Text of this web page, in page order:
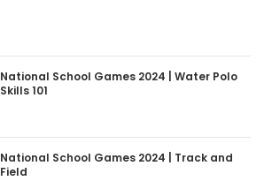
National School Games 2024 | Water Polo
Skills 101
National School Games 2024 | Track and
Field